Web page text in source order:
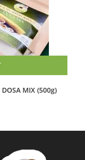
DOSA MIX (500g)